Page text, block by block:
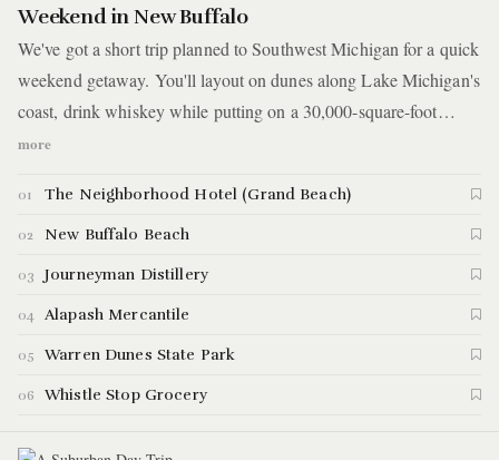
Weekend in New Buffalo
We've got a short trip planned to Southwest Michigan for a quick
weekend getaway. You'll layout on dunes along Lake Michigan's
coast, drink whiskey while putting on a 30,000-square-foot
putting green, get some hiking in, and explore shops along a
more
01 The Neighborhood Hotel (Grand Beach)
02 New Buffalo Beach
03 Journeyman Distillery
04 Alapash Mercantile
05 Warren Dunes State Park
06 Whistle Stop Grocery